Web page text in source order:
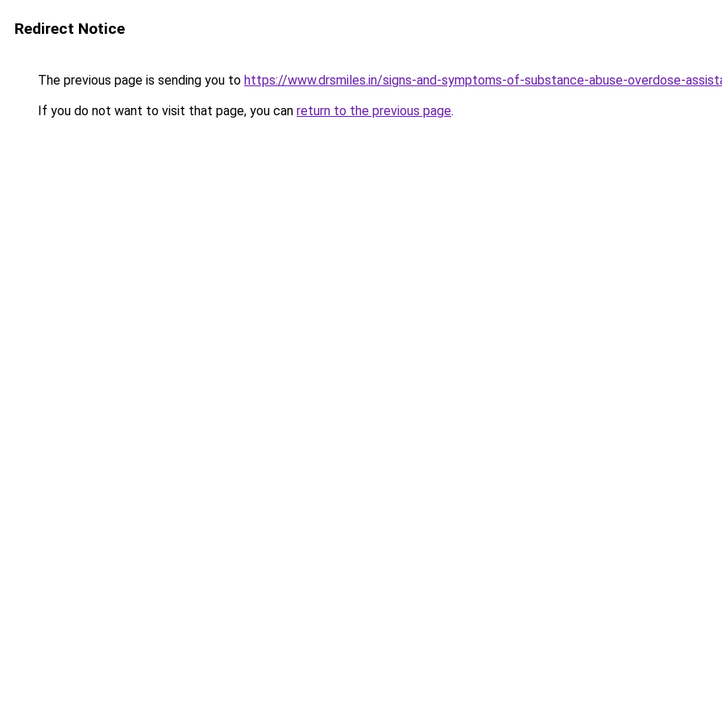
Redirect Notice
The previous page is sending you to https://www.drsmiles.in/signs-and-symptoms-of-substance-abuse-overdose-
If you do not want to visit that page, you can return to the previous page.